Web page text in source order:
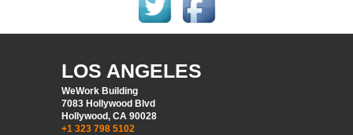
LOS ANGELES
WeWork Building
7083 Hollywood Blvd
Hollywood, CA 90028
+1 323 798 5102